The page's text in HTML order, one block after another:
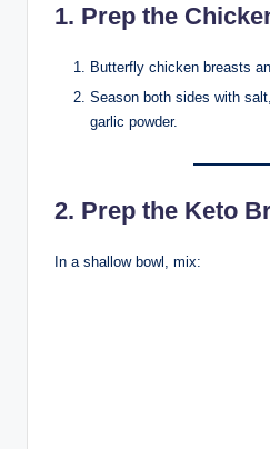
1. Prep the
Butterfly chicken breasts
Season both sides with
garlic powder.
2. Prep the Keto
In a shallow bowl, mix: